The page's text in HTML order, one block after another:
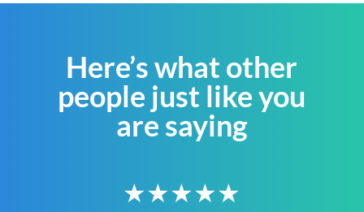
Here’s what other
people just like you
are saying
★★★★★